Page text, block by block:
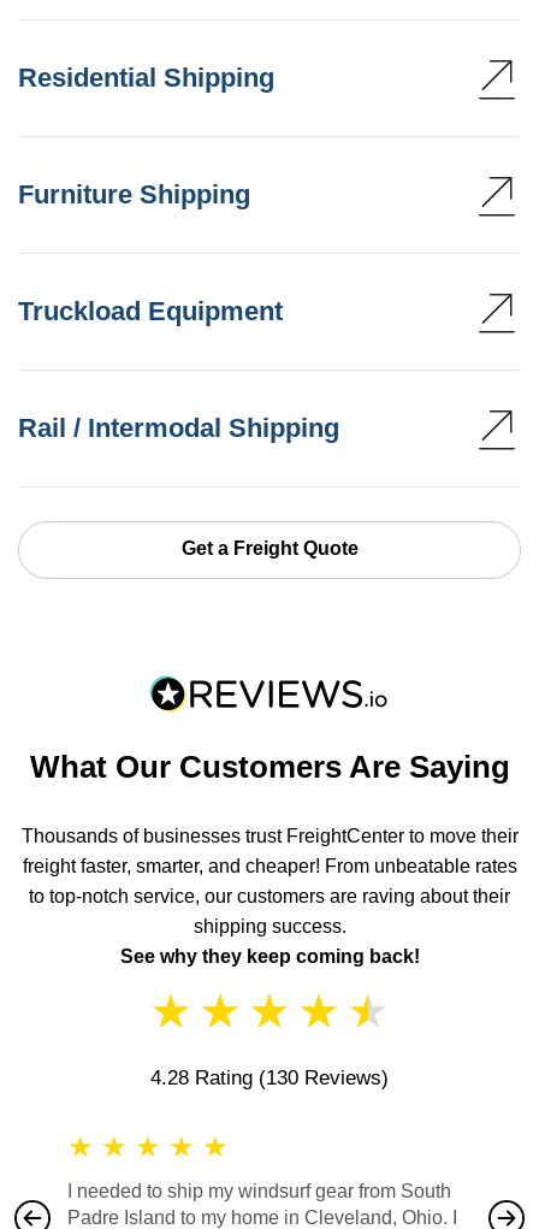
Residential Shipping
Furniture Shipping
Truckload Equipment
Rail / Intermodal Shipping
Get a Freight Quote
What Our Customers Are Saying
Thousands of businesses trust FreightCenter to move their
freight faster, smarter, and cheaper! From unbeatable rates
to top-notch service, our customers are raving about their
shipping success.
See why they keep coming back!
★ ★ ★ ★ ★
4.28 Rating (130 Reviews)
★ ★ ★ ★ ★
I needed to ship my windsurf gear from South
Padre Island to my home in Cleveland, Ohio. I
also